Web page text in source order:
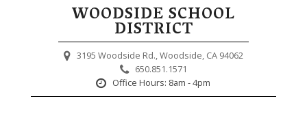
WOODSIDE SCHOOL
DISTRICT
3195 Woodside Rd.,Woodside, CA 94062
650.851.1571
Office Hours: 8am - 4pm